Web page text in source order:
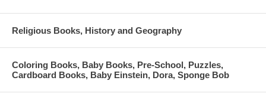
Religious Books, History and Geography
Coloring Books, Baby Books, Pre-School, Puzzles,
Cardboard Books, Baby Einstein, Dora, Sponge Bob